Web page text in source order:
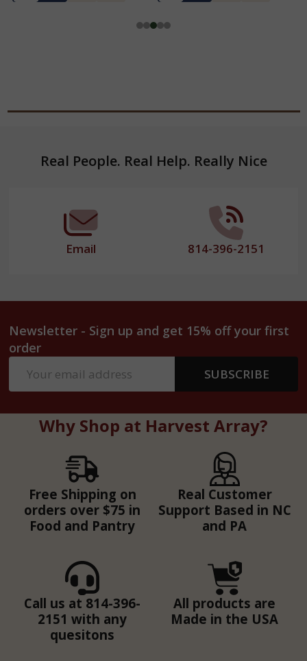
FooterReal People. Real Help. Really Nice
Email 814-396-2151
Newsletter - Sign up and get 15% off your first
order
Address
SUBSCRIBE
Why Shop at Harvest Array?
Free Shipping on
orders over $75 in
Food and Pantry
Real Customer
Support Based in NC
and PA
Call us at 814-396-
2151 with any
quesitons
All products are
Made in the USA